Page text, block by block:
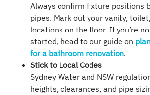
Always confirm fixture positions
pipes. Mark out your vanity,
locations on the floor. If you’re
started, head to our guide on
for a bathroom renovation.
Stick to Local Codes
Sydney Water and NSW
heights, clearances, and pipe